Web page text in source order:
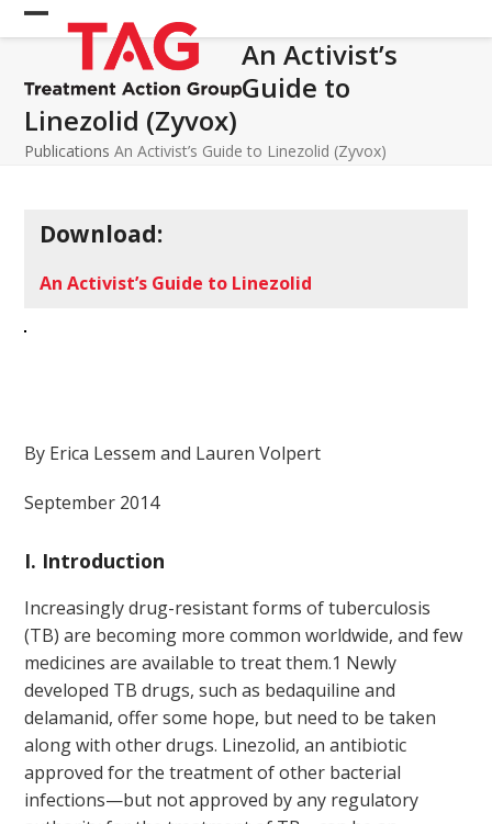
Skip
to Open
mobile
menu
Close
mobile
menu
An Activist’s
Guide to
Linezolid (Zyvox)
Publications An Activist’s Guide to Linezolid (Zyvox)
Download:
An Activist’s Guide to Linezolid
By Erica Lessem and Lauren Volpert
September 2014
I. Introduction
Increasingly drug-resistant forms of tuberculosis
(TB) are becoming more common worldwide, and few
medicines are available to treat them.1 Newly
developed TB drugs, such as bedaquiline and
delamanid, offer some hope, but need to be taken
along with other drugs. Linezolid, an antibiotic
approved for the treatment of other bacterial
infections—but not approved by any regulatory